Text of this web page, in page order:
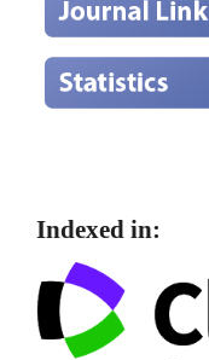
Indexed in: